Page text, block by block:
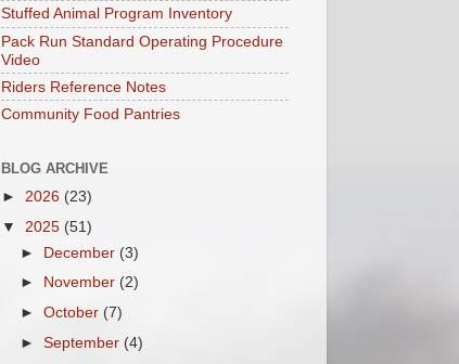
Stuffed Animal Program Inventory
Pack Run Standard Operating Procedure
Video
Riders Reference Notes
Community Food Pantries
BLOG ARCHIVE
► 2026 (23)
▼ 2025 (51)
► December (3)
► November (2)
►October(7)
►September (4)